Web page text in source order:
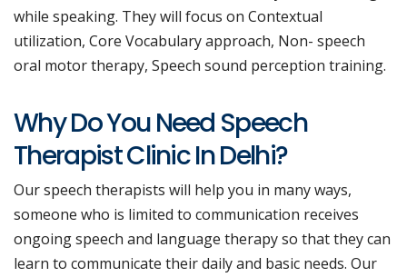
while speaking. They will focus on Contextual
utilization, Core Vocabulary approach, Non- speech
oral motor therapy, Speech sound perception training.
Why Do You Need Speech
Therapist Clinic In Delhi?
Our speech therapists will help you in many ways,
someone who is limited to communication receives
ongoing speech and language therapy so that they can
learn to communicate their daily and basic needs. Our